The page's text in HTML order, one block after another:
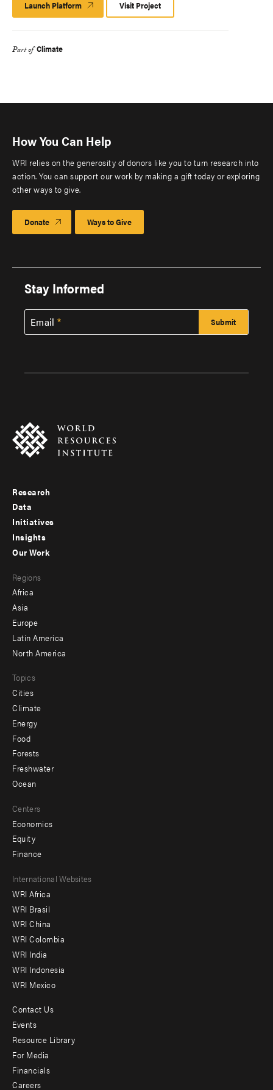
Launch Platform Launch
Platform
Visit Project
Part of Climate
How You Can Help
WRI relies on the generosity of donors like you to turn research into
action. You can support our work by making a gift today or exploring
other ways to give.
Donate Ways to Give
Stay Informed
Email
Footer
menu
-
Research
Data
Initiatives
Insights
menu
-
secondary
Our Work
Regions
Africa
Asia
Europe
Latin America
North America
Topics
Cities
Climate
Energy
Food
Forests
Freshwater
Ocean
Centers
Economics
Equity
Finance
Footer
menu
-
Offices
International Websites
WRI Africa
WRI Brasil
WRI China
WRI Colombia
WRI India
WRI Indonesia
WRI Mexico
Footer
menu
-
Additional
Contact Us
Events
Resource Library
For Media
Financials
Careers